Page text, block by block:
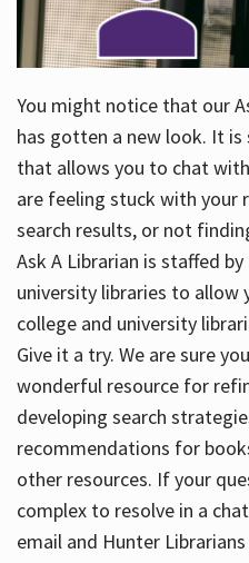
You might notice that our
has gotten a new look. It
that allows you to chat
are feeling stuck with your
search results, or not
Ask A Librarian is staffed
university libraries to allow
college and university
Give it a try. We are sure
wonderful resource for
developing search
recommendations for
other resources. If your
complex to resolve in a
email and Hunter